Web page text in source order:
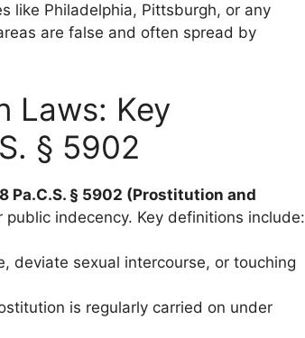
like Philadelphia, Pittsburgh, or any
are false and often spread by
Laws: Key
§ 5902
Pa.C.S. § 5902 (Prostitution and
indecency. Key definitions include:
deviate sexual intercourse, or touching
is regularly carried on under